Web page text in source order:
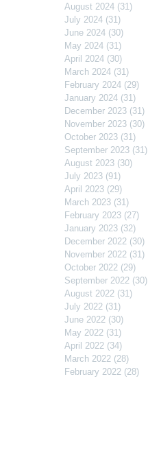
August 2024 (31)
July 2024 (31)
June 2024 (30)
May 2024 (31)
April 2024 (30)
March 2024 (31)
February 2024 (29)
January 2024 (31)
December 2023 (31)
November 2023 (30)
October 2023 (31)
September 2023 (31)
August 2023 (30)
July 2023 (91)
April 2023 (29)
March 2023 (31)
February 2023 (27)
January 2023 (32)
December 2022 (30)
November 2022 (31)
October 2022 (29)
September 2022 (30)
August 2022 (31)
July 2022 (31)
June 2022 (30)
May 2022 (31)
April 2022 (34)
March 2022 (28)
February 2022 (28)